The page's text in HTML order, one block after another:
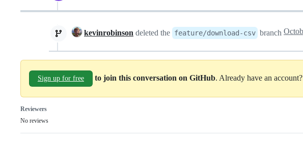
kevinrobinson deleted the feature/download-csv branch
Sign up for free to join this conversation on GitHub. Already have an account?
Reviewers
No reviews